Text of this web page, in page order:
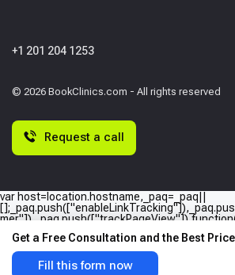
© 2026 BookClinics.com - All rights reserved
+1 201 204 1253
Request a call
Get a Free Consultation and the Best Price
Fill this form now
var host=location.hostname,_paq=_paq||
e="//"+host+"/
["setSiteId",host]);var
("script")